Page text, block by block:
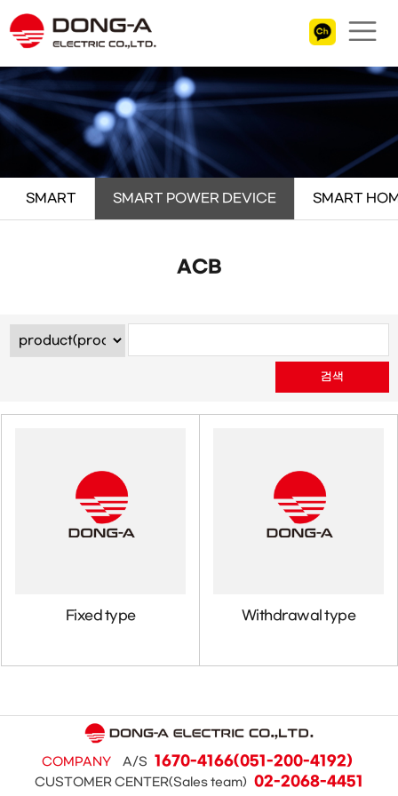
SMART SMART POWER DEVICE SMART
ACB
검색
Fixed type Withdrawal type
COMPANY A/S 1670-4166(051-200-4192)
CUSTOMER CENTER(Sales team) 02-2068-4451